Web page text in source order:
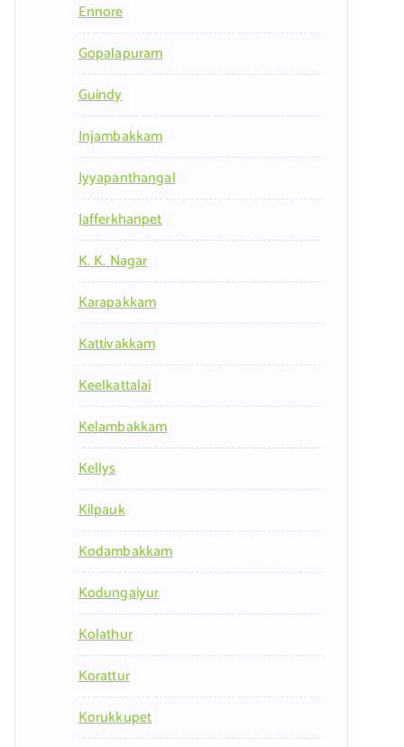
Ennore
Gopalapuram
Guindy
Injambakkam
Iyyapanthangal
Jafferkhanpet
K. K. Nagar
Karapakkam
Kattivakkam
Keelkattalai
Kelambakkam
Kellys
Kilpauk
Kodambakkam
Kodungaiyur
Kolathur
Korattur
Korukkupet